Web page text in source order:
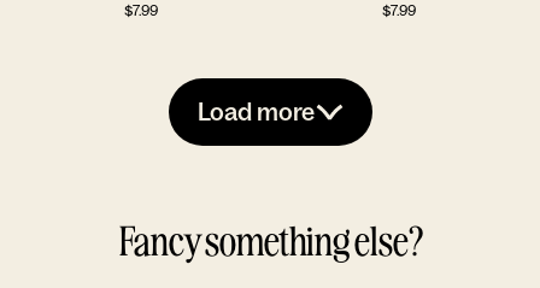
$7.99 $7.99
Load more
Fancy something else?